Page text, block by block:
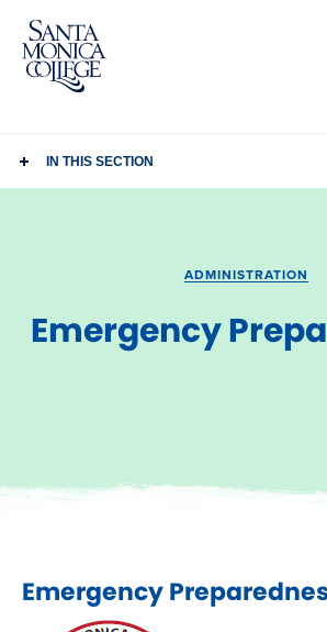
Skip
content
IN THIS SECTION
ADMINISTRATION
Emergency
Emergency